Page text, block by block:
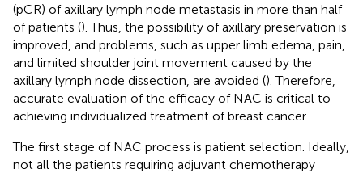
(pCR) of axillary lymph node metastasis in more than half
of patients (). Thus, the possibility of axillary preservation is
improved, and problems, such as upper limb edema, pain,
and limited shoulder joint movement caused by the
axillary lymph node dissection, are avoided (). Therefore,
accurate evaluation of the efficacy of NAC is critical to
achieving individualized treatment of breast cancer.
The first stage of NAC process is patient selection. Ideally,
not all the patients requiring adjuvant chemotherapy